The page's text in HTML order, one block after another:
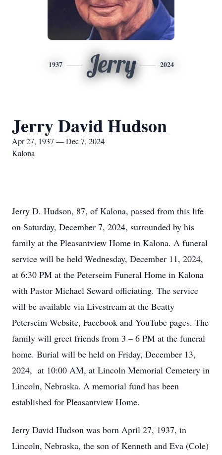
1937 Jerry 2024
Jerry David Hudson
Apr 27, 1937 — Dec 7, 2024
Kalona
Jerry D. Hudson, 87, of Kalona, passed from this life
on Saturday, December 7, 2024, surrounded by his
family at the Pleasantview Home in Kalona. A funeral
service will be held Wednesday, December 11, 2024,
at 6:30 PM at the Peterseim Funeral Home in Kalona
with Pastor Michael Seward officiating. The service
will be available via Livestream at the Beatty
Peterseim Website, Facebook and YouTube pages. The
family will greet friends from 3 – 6 PM at the funeral
home. Burial will be held on Friday, December 13,
2024, at 10:00 AM, at Lincoln Memorial Cemetery in
Lincoln, Nebraska. A memorial fund has been
established for Pleasantview Home.
Jerry David Hudson was born April 27, 1937, in
Lincoln, Nebraska, the son of Kenneth and Eva (Cole)